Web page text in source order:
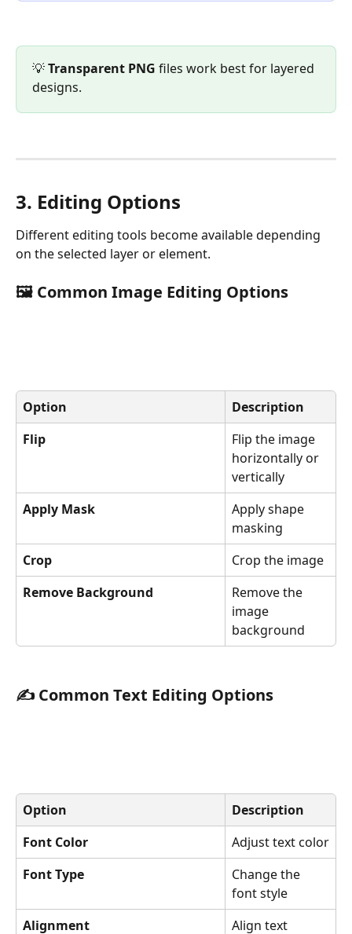
💡 Transparent PNG files work best for layered
designs.
3. Editing Options
Different editing tools become available depending
on the selected layer or element.
🖼️ Common Image Editing Options
Option
Description
Flip
Flip the image
horizontally or
vertically
Apply Mask
Apply shape
masking
Crop
Crop the image
Remove Background
Remove the
image
background
✍️ Common Text Editing Options
Option
Description
Font Color
Adjust text color
Font Type
Change the
font style
Alignment
Align text